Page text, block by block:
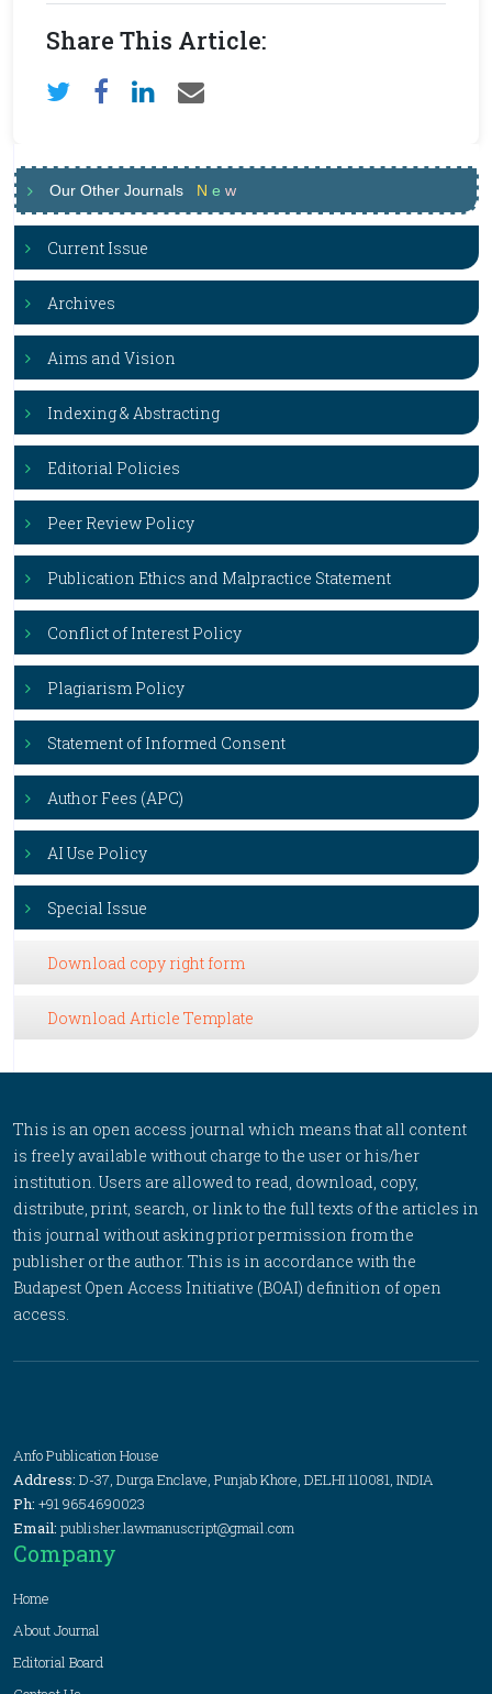
Share This Article:
Our Other Journals N e w
Current Issue
Archives
Aims and Vision
Indexing & Abstracting
Editorial Policies
Peer Review Policy
Publication Ethics and Malpractice Statement
Conflict of Interest Policy
Plagiarism Policy
Statement of Informed Consent
Author Fees (APC)
AI Use Policy
Special Issue
Download copy right form
Download Article Template
This is an open access journal which means that all content
is freely available without charge to the user or his/her
institution. Users are allowed to read, download, copy,
distribute, print, search, or link to the full texts of the articles in
this journal without asking prior permission from the
publisher or the author. This is in accordance with the
Budapest Open Access Initiative (BOAI) definition of open
access.
Anfo Publication House
Address: D-37, Durga Enclave, Punjab Khore, DELHI 110081, INDIA
Ph: +91 9654690023
Email: publisher.lawmanuscript@gmail.com
Company
Home
About Journal
Editorial Board